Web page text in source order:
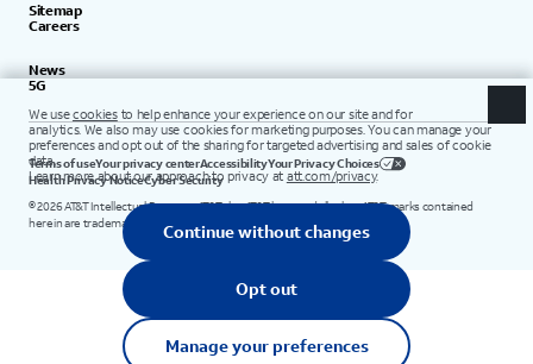
Sitemap
Careers
News
5G
Terms of useYour privacy centerAccessibilityYour Privacy Choices
Health Privacy NoticeCyber Security
©2026AT&T Intellectual Property. AT&T, the AT&T logo, and all other AT&T marks contained
herein are trademarks of AT&T Intellectual Property.